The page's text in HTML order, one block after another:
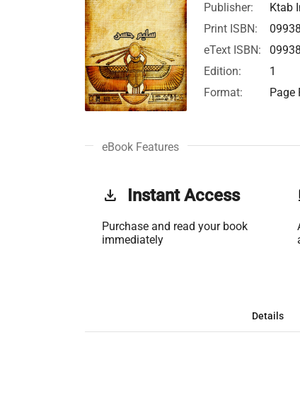
Publisher:
Ktab
Print ISBN:
eText ISBN:
Edition:
1
Format:
Page
eBook Features
get_app Instant Access
Purchase and read your book
immediately
Details